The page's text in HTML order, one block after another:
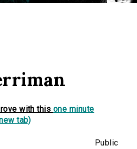
with this one minute
tab)
Public